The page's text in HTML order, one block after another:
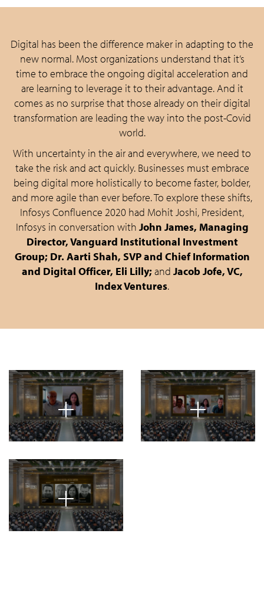
Digital has been the difference maker in adapting to the
new normal. Most organizations understand that it’s
time to embrace the ongoing digital acceleration and
are learning to leverage it to their advantage. And it
comes as no surprise that those already on their digital
transformation are leading the way into the post-Covid
world.
With uncertainty in the air and everywhere, we need to
take the risk and act quickly. Businesses must embrace
being digital more holistically to become faster, bolder,
and more agile than ever before. To explore these shifts,
Infosys Confluence 2020 had Mohit Joshi, President,
Infosys in conversation with John James, Managing
Director, Vanguard Institutional Investment
Group; Dr. Aarti Shah, SVP and Chief Information
and Digital Officer, Eli Lilly;and Jacob Jofe, VC,
Index Ventures.
+ +
+